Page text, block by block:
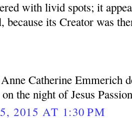
with livid spots; it
because its Creator was
Catherine Emmerich
the night of Jesus
2015 AT 1:30 PM